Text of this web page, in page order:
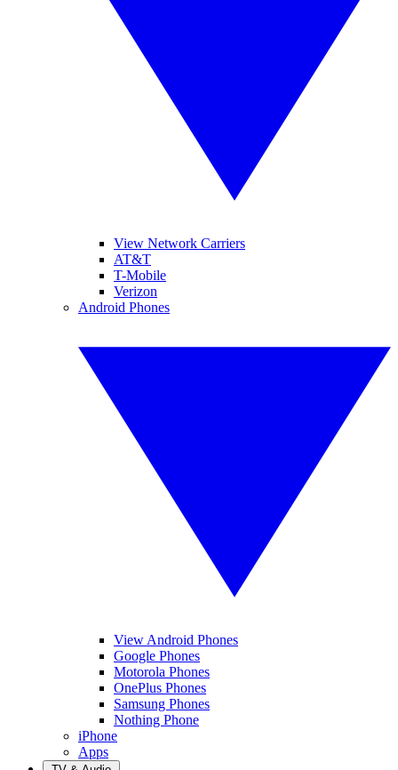
View Network Carriers
AT&T
T-Mobile
Verizon
Android Phones
View Android Phones
Google Phones
Motorola Phones
OnePlus Phones
Samsung Phones
Nothing Phone
iPhone
Apps